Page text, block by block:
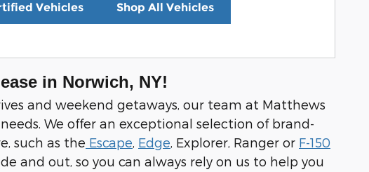
Vehicles Shop All Vehicles
in Norwich, NY!
and weekend getaways, our team at Matthews
We offer an exceptional selection of brand-
such as the Escape Edge , Explorer, Ranger or F-150
and out, so you can always rely on us to help you